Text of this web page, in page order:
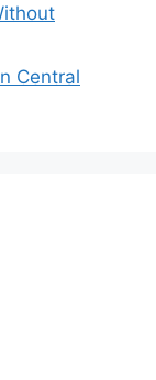
Central